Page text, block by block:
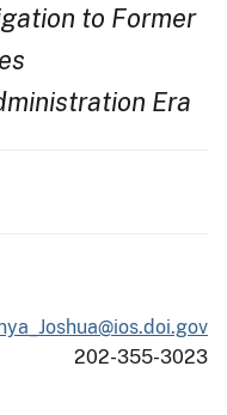
to Former
Era
202-355-3023